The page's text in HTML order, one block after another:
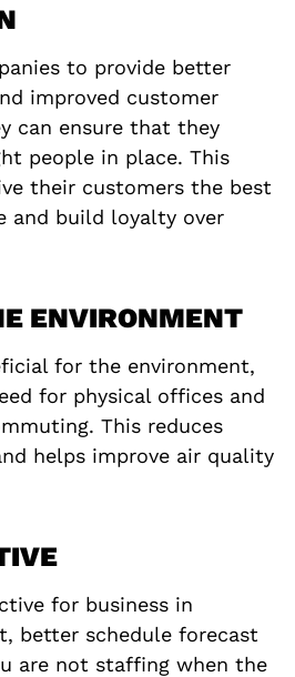
to provide better
improved customer
can ensure that they
people in place. This
their customers the best
and build loyalty over
ENVIRONMENT
for the environment,
for physical offices and
This reduces
helps improve air quality
for business in
better schedule forecast
are not staffing when the